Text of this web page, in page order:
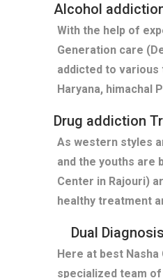
Alcohol
With the help of
Generation care
addicted to various
Haryana, himachal
Drug addiction
As western styles
and the youths are
Center in Rajouri)
healthy treatment
Dual
Here at best
specialized team